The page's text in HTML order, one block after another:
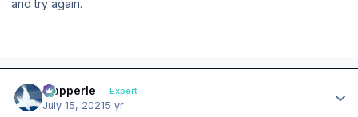
and try again.
mopperle Expert
July 15, 20215 yr